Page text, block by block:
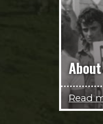
About
Read